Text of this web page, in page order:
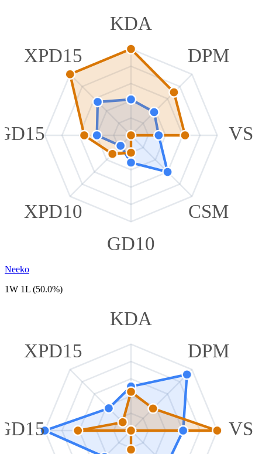
KDA
DPM
VS
CSM
GD10
XPD10
XPD15
Neeko
1W 1L (50.0%)
KDA
DPM
VS
XPD15